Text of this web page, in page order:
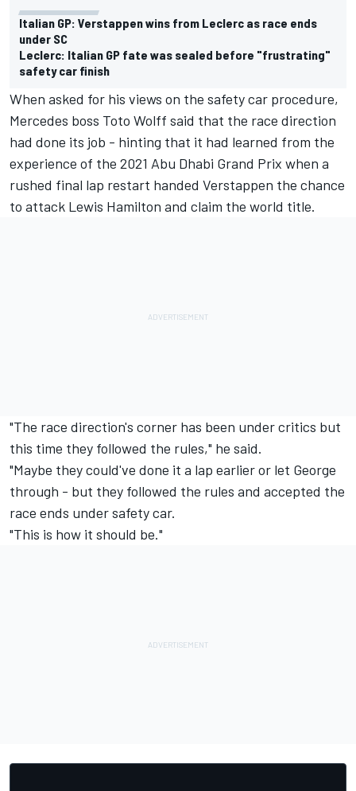
Italian GP: Verstappen wins from Leclerc as race ends
under SC
Leclerc: Italian GP fate was sealed before "frustrating"
safety car finish
When asked for his views on the safety car procedure,
Mercedes boss Toto Wolff said that the race direction
had done its job - hinting that it had learned from the
experience of the 2021 Abu Dhabi Grand Prix when a
rushed final lap restart handed Verstappen the chance
to attack Lewis Hamilton and claim the world title.
"The race direction's corner has been under critics but
this time they followed the rules," he said.
"Maybe they could've done it a lap earlier or let George
through - but they followed the rules and accepted the
race ends under safety car.
"This is how it should be."